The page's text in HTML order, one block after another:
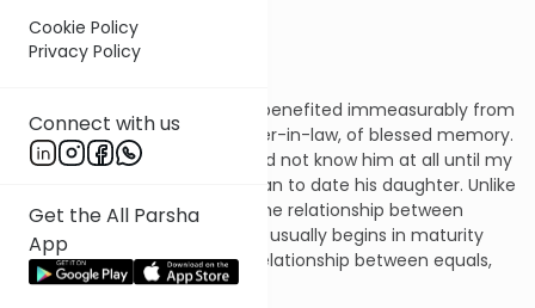
Cookie Policy
Privacy Policy
Connect with us
Get the All Parsha
App
I know that I personally have benefited immeasurably from
my relationship with my father-in-law, of blessed memory.
As is most often the case, I did not know him at all until my
young adulthood, when I began to date his daughter. Unlike
the father-son relationship, the relationship between
father-in-law and son-in-law usually begins in maturity
and is, therefore, more of a relationship between equals,
more man to man.